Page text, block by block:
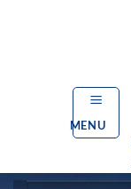
MENU